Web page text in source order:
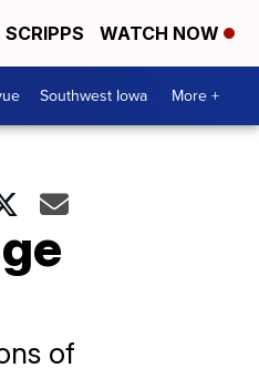
WATCH NOW
Southwest Iowa More +
of